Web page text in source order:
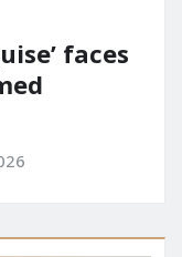
faces